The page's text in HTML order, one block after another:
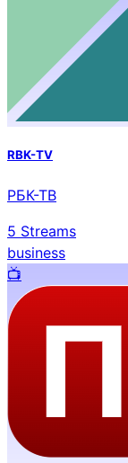
RBK-TV
РБК-ТВ
5 Streams
business
📺️